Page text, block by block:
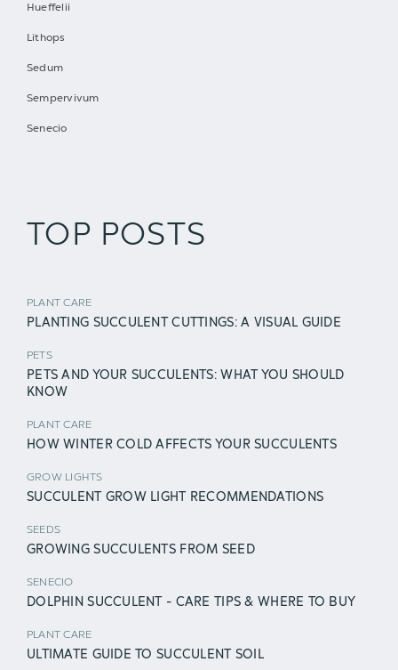
Hueffelii
Lithops
Sedum
Sempervivum
Senecio
TOP POSTS
PLANT CARE
PLANTING SUCCULENT CUTTINGS: A VISUAL GUIDE
PETS
PETS AND YOUR SUCCULENTS: WHAT YOU SHOULD
KNOW
PLANT CARE
HOW WINTER COLD AFFECTS YOUR SUCCULENTS
GROW LIGHTS
SUCCULENT GROW LIGHT RECOMMENDATIONS
SEEDS
GROWING SUCCULENTS FROM SEED
SENECIO
DOLPHIN SUCCULENT - CARE TIPS & WHERE TO BUY
PLANT CARE
ULTIMATE GUIDE TO SUCCULENT SOIL